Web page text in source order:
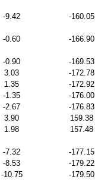
-9.42
-160.05
-0.60
-166.90
-0.90
-169.53
3.03
-172.78
1.35
-172.92
-1.35
-176.00
-2.67
-176.83
3.90
159.38
1.98
157.48
-7.32
-177.15
-8.53
-179.22
-10.75
-179.50